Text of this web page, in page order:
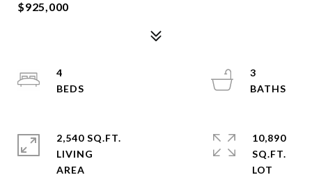
$925,000
4
3
2,540 SQ.FT.
LIVING
10,890
SQ.FT.